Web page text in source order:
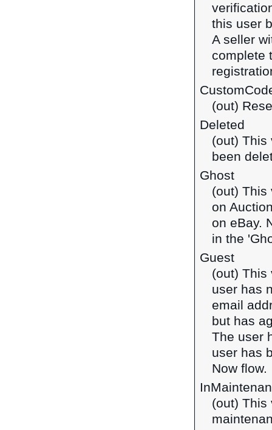
this user
A seller
complete
(out)
Deleted
(out) This
been
Ghost
(out) This
on
on eBay.
in the
Guest
(out) This
user has
email
but has
The user
user has
Now flow.
(out) This